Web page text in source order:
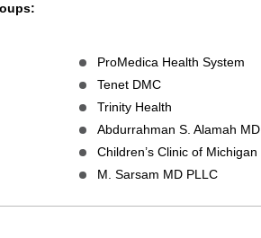
ProMedica Health System
Tenet DMC
Trinity Health
Abdurrahman S. Alamah MD
Children’s Clinic of Michigan
M. Sarsam MD PLLC